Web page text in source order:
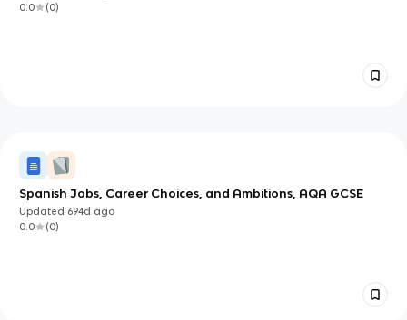
0.0
(0)
Spanish Jobs, Career Choices, and Ambitions, AQA GCSE
Updated 694d ago
0.0
(0)